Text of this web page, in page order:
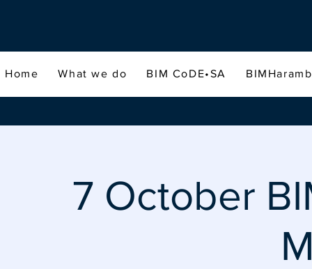
Home What we do BIM CoDE•SA
7 October